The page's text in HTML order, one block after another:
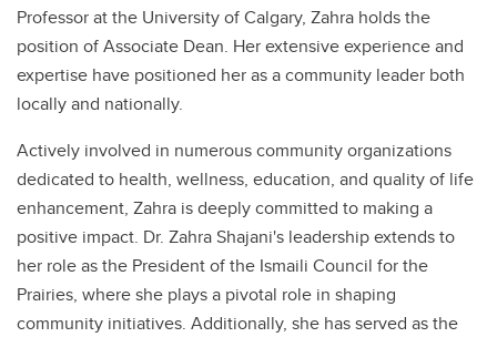
Professor at the University of Calgary, Zahra holds the
position of Associate Dean. Her extensive experience and
expertise have positioned her as a community leader both
locally and nationally.
Actively involved in numerous community organizations
dedicated to health, wellness, education, and quality of life
enhancement, Zahra is deeply committed to making a
positive impact. Dr. Zahra Shajani's leadership extends to
her role as the President of the Ismaili Council for the
Prairies, where she plays a pivotal role in shaping
community initiatives. Additionally, she has served as the